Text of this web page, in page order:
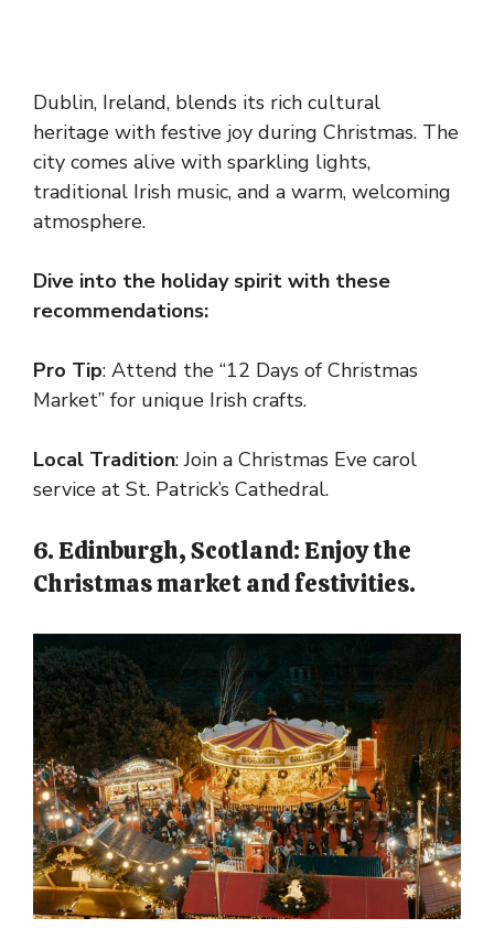
Dublin, Ireland, blends its rich cultural
heritage with festive joy during Christmas. The
city comes alive with sparkling lights,
traditional Irish music, and a warm, welcoming
atmosphere.
Dive into the holiday spirit with these
recommendations:
Pro Tip: Attend the “12 Days of Christmas
Market” for unique Irish crafts.
Local Tradition: Join a Christmas Eve carol
service at St. Patrick’s Cathedral.
6. Edinburgh, Scotland: Enjoy the
Christmas market and festivities.